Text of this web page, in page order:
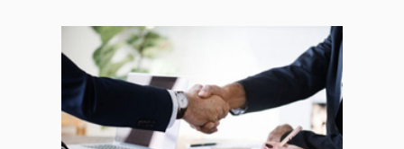
Wood Type
Working Vehicle
Ws 54